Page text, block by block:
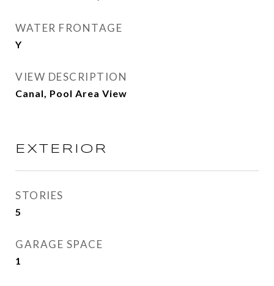
WATER FRONTAGE
Y
VIEW DESCRIPTION
Canal, Pool Area View
EXTERIOR
STORIES
5
GARAGE SPACE
1